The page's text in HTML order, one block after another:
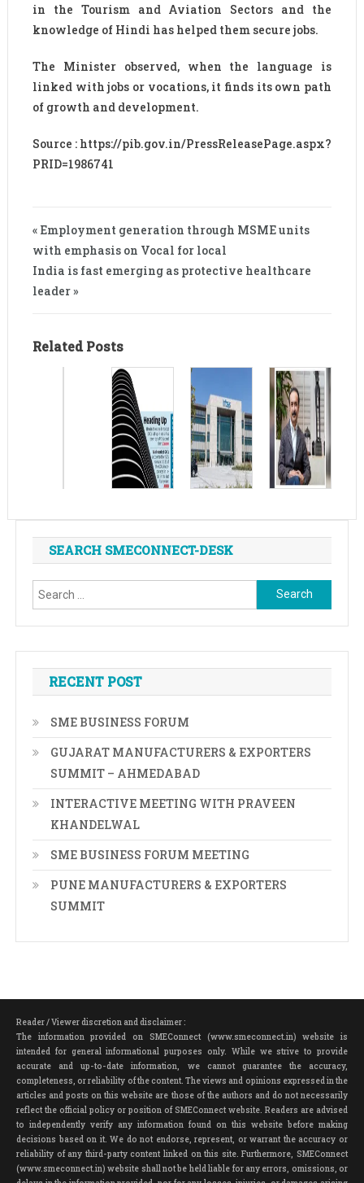
in the Tourism and Aviation Sectors and the
knowledge of Hindi has helped them secure jobs.
The Minister observed, when the language is
linked with jobs or vocations, it finds its own path
of growth and development.
Source : https://pib.gov.in/PressReleasePage.aspx?
PRID=1986741
« Employment generation through MSME units
with emphasis on Vocal for local
India is fast emerging as protective healthcare
leader »
Related Posts
SEARCH SMECONNECT-DESK
Search
for:
RECENT POST
SME BUSINESS FORUM
GUJARAT MANUFACTURERS & EXPORTERS
SUMMIT – AHMEDABAD
INTERACTIVE MEETING WITH PRAVEEN
KHANDELWAL
SME BUSINESS FORUM MEETING
PUNE MANUFACTURERS & EXPORTERS
SUMMIT
Reader / Viewer discretion and disclaimer :
The information provided on SMEConnect (www.smeconnect.in) website is
intended for general informational purposes only. While we strive to provide
accurate and up-to-date information, we cannot guarantee the accuracy,
completeness, or reliability of the content. The views and opinions expressed in the
articles and posts on this website are those of the authors and do not necessarily
reflect the official policy or position of SMEConnect website. Readers are advised
to independently verify any information found on this website before making
decisions based on it. We do not endorse, represent, or warrant the accuracy or
reliability of any third-party content linked on this site. Furthermore, SMEConnect
(www.smeconnect.in) website shall not be held liable for any errors, omissions, or